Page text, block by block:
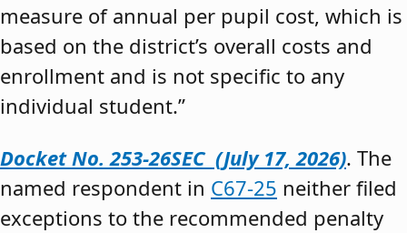
measure of annual per pupil cost, which is
based on the district’s overall costs and
enrollment and is not specific to any
individual student.”
Docket No. 253-26SEC (July 17, 2026). The
named respondent in C67-25 neither filed
exceptions to the recommended penalty